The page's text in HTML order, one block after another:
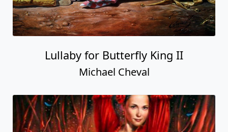
Lullaby for Butterfly King II
Michael Cheval